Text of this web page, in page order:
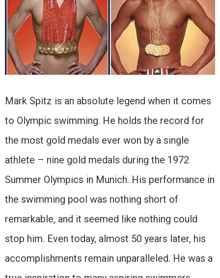
Mark Spitz is an absolute legend when it comes
to Olympic swimming. He holds the record for
the most gold medals ever won by a single
athlete – nine gold medals during the 1972
Summer Olympics in Munich. His performance in
the swimming pool was nothing short of
remarkable, and it seemed like nothing could
stop him. Even today, almost 50 years later, his
accomplishments remain unparalleled. He was a